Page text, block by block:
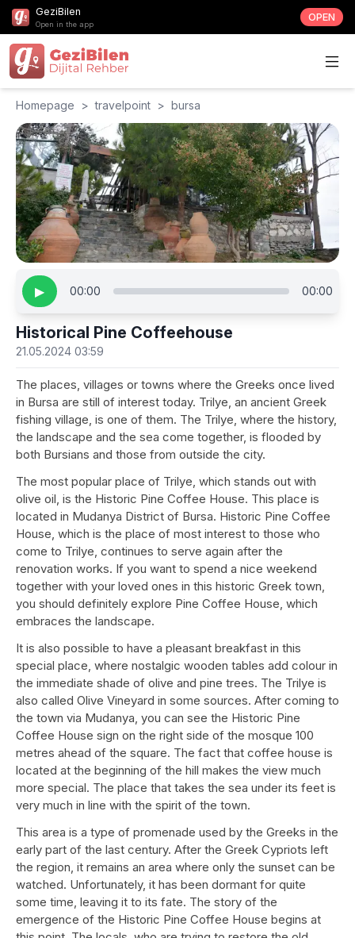
GeziBilen
Open in the app
OPEN
Homepage > travelpoint > bursa
▶ 00:00 00:00
Historical Pine Coffeehouse
21.05.2024 03:59
The places, villages or towns where the Greeks once lived
in Bursa are still of interest today. Trilye, an ancient Greek
fishing village, is one of them. The Trilye, where the history,
the landscape and the sea come together, is flooded by
both Bursians and those from outside the city.
The most popular place of Trilye, which stands out with
olive oil, is the Historic Pine Coffee House. This place is
located in Mudanya District of Bursa. Historic Pine Coffee
House, which is the place of most interest to those who
come to Trilye, continues to serve again after the
renovation works. If you want to spend a nice weekend
together with your loved ones in this historic Greek town,
you should definitely explore Pine Coffee House, which
embraces the landscape.
It is also possible to have a pleasant breakfast in this
special place, where nostalgic wooden tables add colour in
the immediate shade of olive and pine trees. The Trilye is
also called Olive Vineyard in some sources. After coming to
the town via Mudanya, you can see the Historic Pine
Coffee House sign on the right side of the mosque 100
metres ahead of the square. The fact that coffee house is
located at the beginning of the hill makes the view much
more special. The place that takes the sea under its feet is
very much in line with the spirit of the town.
This area is a type of promenade used by the Greeks in the
early part of the last century. After the Greek Cypriots left
the region, it remains an area where only the sunset can be
watched. Unfortunately, it has been dormant for quite
some time, leaving it to its fate. The story of the
emergence of the Historic Pine Coffee House begins at